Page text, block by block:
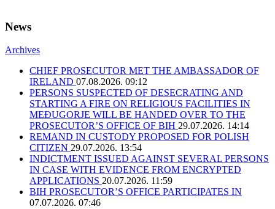
News
Archives
CHIEF PROSECUTOR MET THE AMBASSADOR OF
IRELAND 07.08.2026. 09:12
PERSONS SUSPECTED OF DESECRATING AND
STARTING A FIRE ON RELIGIOUS FACILITIES IN
MEĐUGORJE WILL BE HANDED OVER TO THE
PROSECUTOR’S OFFICE OF BIH 29.07.2026. 14:14
REMAND IN CUSTODY PROPOSED FOR POLISH
CITIZEN 29.07.2026. 13:54
INDICTMENT ISSUED AGAINST SEVERAL PERSONS
IN CASE WITH EVIDENCE FROM ENCRYPTED
APPLICATIONS 20.07.2026. 11:59
BIH PROSECUTOR’S OFFICE PARTICIPATES IN
07.07.2026. 07:46